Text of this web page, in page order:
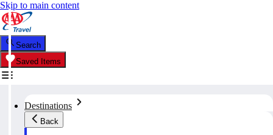
Skip to main content
Search
Saved Items
Destinations
Back